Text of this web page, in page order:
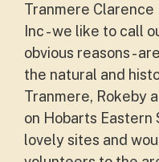
Tranmere Clarence
Inc - we like to call
obvious reasons -
the natural and
Tranmere, Rokeby
on Hobarts Eastern
lovely sites and